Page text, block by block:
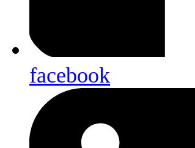
facebook